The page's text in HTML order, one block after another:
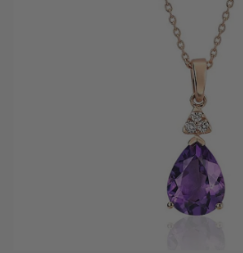
Shop Online or Visit Us
Discover Temple & Grace jewellery
Sydney,
As master jewellery-makers, we
craftsmanship with every piece.
100 day free returnsand save
direct - no middlemen, just pure